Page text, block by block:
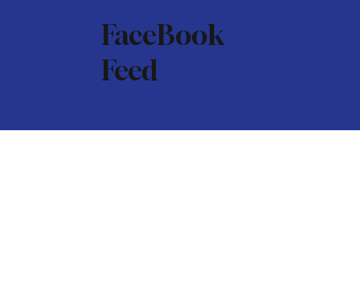
FaceBook
Feed